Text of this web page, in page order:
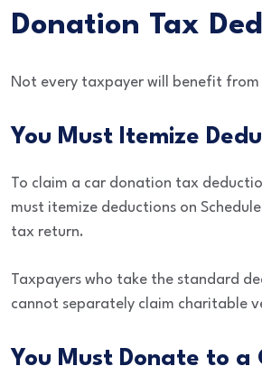
Donation Tax
Not every taxpayer will benefit
You Must Itemize
To claim a car donation tax
must itemize deductions on
tax return.
Taxpayers who take the standard
cannot separately claim charitable
You Must Donate to a